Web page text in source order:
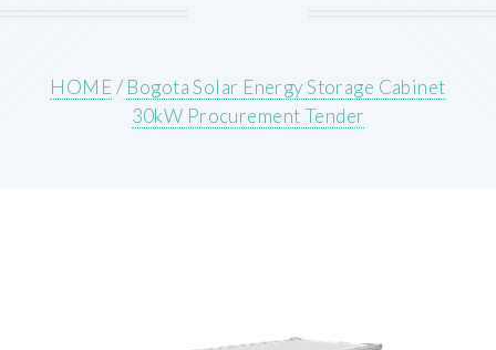
HOME/ Bogota Solar Energy Storage Cabinet
30kW Procurement Tender